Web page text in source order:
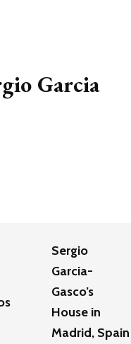
Garcia
Sergio
Garcia-
Gasco’s
House in
Madrid, Spain